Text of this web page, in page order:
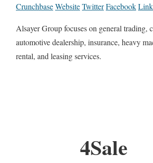
CrunchbaseWebsiteTwitterFacebook
Alsayer Group focuses on general trading,
automotive dealership, insurance, heavy
rental, and leasing services.
4Sale